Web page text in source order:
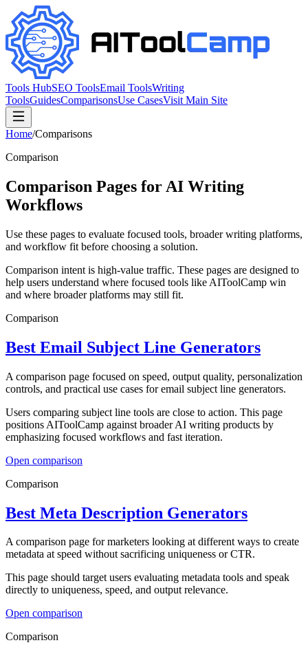
Tools HubSEO ToolsEmail ToolsWriting
ToolsGuidesComparisonsUse CasesVisit Main Site
Home/Comparisons
Comparison
Comparison Pages for AI Writing
Workflows
Use these pages to evaluate focused tools, broader writing platforms,
and workflow fit before choosing a solution.
Comparison intent is high-value traffic. These pages are designed to
help users understand where focused tools like AIToolCamp win
and where broader platforms may still fit.
Comparison
Best Email Subject Line Generators
A comparison page focused on speed, output quality, personalization
controls, and practical use cases for email subject line generators.
Users comparing subject line tools are close to action. This page
positions AIToolCamp against broader AI writing products by
emphasizing focused workflows and fast iteration.
Open comparison
Comparison
Best Meta Description Generators
A comparison page for marketers looking at different ways to create
metadata at speed without sacrificing uniqueness or CTR.
This page should target users evaluating metadata tools and speak
directly to uniqueness, speed, and output relevance.
Open comparison
Comparison